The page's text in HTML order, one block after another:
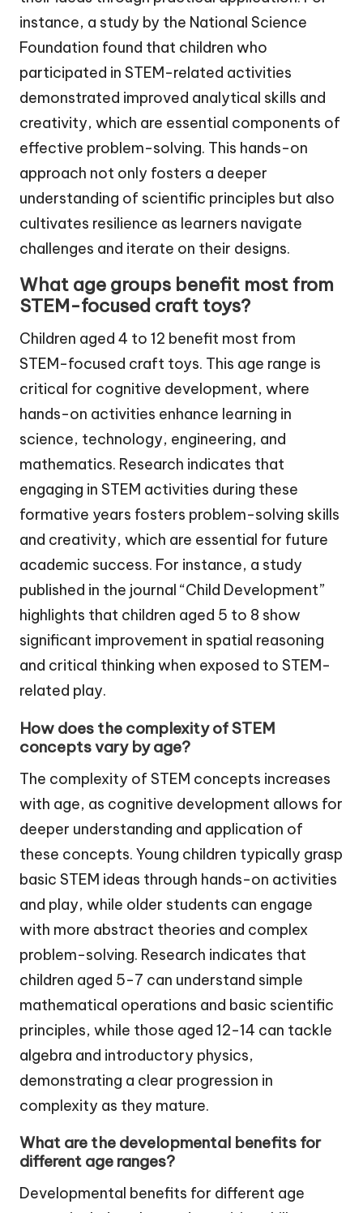
instance, a study by the National Science
Foundation found that children who
participated in STEM-related activities
demonstrated improved analytical skills and
creativity, which are essential components of
effective problem-solving. This hands-on
approach not only fosters a deeper
understanding of scientific principles but also
cultivates resilience as learners navigate
challenges and iterate on their designs.
What age groups benefit most from
STEM-focused craft toys?
Children aged 4 to 12 benefit most from
STEM-focused craft toys. This age range is
critical for cognitive development, where
hands-on activities enhance learning in
science, technology, engineering, and
mathematics. Research indicates that
engaging in STEM activities during these
formative years fosters problem-solving skills
and creativity, which are essential for future
academic success. For instance, a study
published in the journal “Child Development”
highlights that children aged 5 to 8 show
significant improvement in spatial reasoning
and critical thinking when exposed to STEM-
related play.
How does the complexity of STEM
concepts vary by age?
The complexity of STEM concepts increases
with age, as cognitive development allows for
deeper understanding and application of
these concepts. Young children typically grasp
basic STEM ideas through hands-on activities
and play, while older students can engage
with more abstract theories and complex
problem-solving. Research indicates that
children aged 5-7 can understand simple
mathematical operations and basic scientific
principles, while those aged 12-14 can tackle
algebra and introductory physics,
demonstrating a clear progression in
complexity as they mature.
What are the developmental benefits for
different age ranges?
Developmental benefits for different age